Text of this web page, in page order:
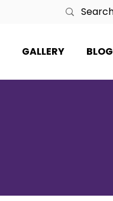
GALLERY BLOG